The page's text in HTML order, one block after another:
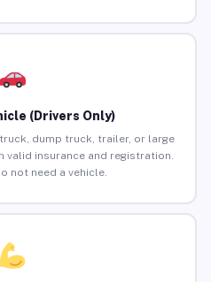
(Drivers Only)
dump truck, trailer, or large
valid insurance and registration.
not need a vehicle.